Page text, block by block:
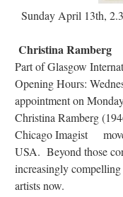
Sunday April 13th,
Christina Ramberg
Part of Glasgow
Opening Hours:
appointment on
Christina Ramberg
Chicago Imagist
USA. Beyond those
increasingly
artists now.